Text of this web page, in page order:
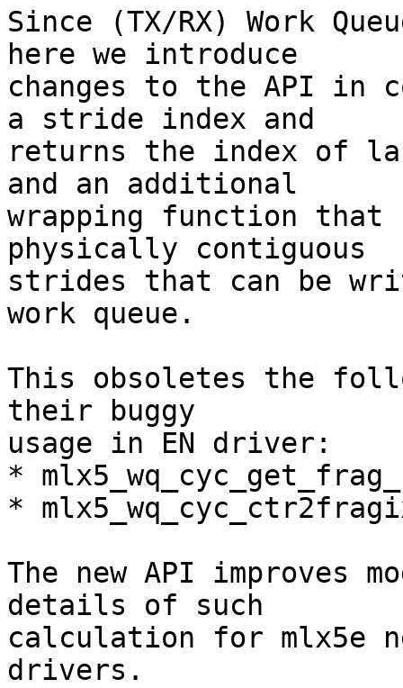
Since (TX/RX) Work
here we introduce
changes to the API
a stride index and
returns the index of
and an additional
wrapping function that
physically contiguous
strides that can be
work queue.
This obsoletes the
their buggy
usage in EN driver:
*
*
The new API improves
details of such
calculation for mlx5e
drivers.